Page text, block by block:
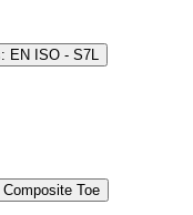
EN ISO - S7L
Toe